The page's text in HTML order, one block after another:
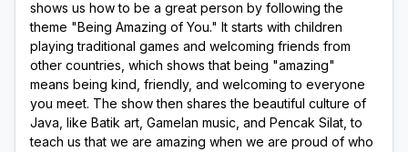
shows us how to be a great person by following the
theme "Being Amazing of You." It starts with children
playing traditional games and welcoming friends from
other countries, which shows that being "amazing"
means being kind, friendly, and welcoming to everyone
you meet. The show then shares the beautiful culture of
Java, like Batik art, Gamelan music, and Pencak Silat, to
teach us that we are amazing when we are proud of who